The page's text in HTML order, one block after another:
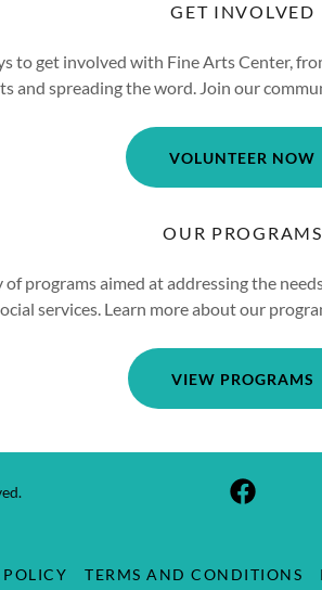
GET INVOLVED
to get involved with Fine Arts Center,
and spreading the word. Join our
VOLUNTEER NOW
OUR PROGRAMS
programs aimed at addressing the
services. Learn more about our
VIEW PROGRAMS
TERMS AND CONDITIONS